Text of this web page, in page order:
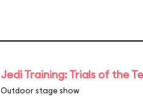
Jedi Training: Trials of the
Outdoor stage show